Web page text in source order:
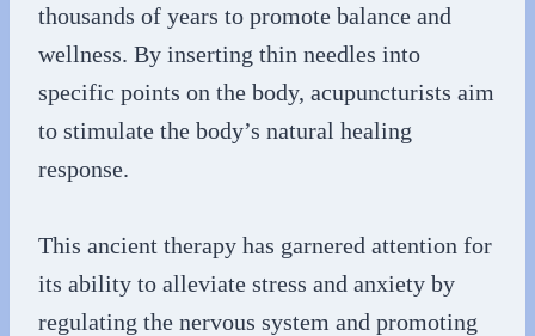
thousands of years to promote balance and
wellness. By inserting thin needles into
specific points on the body, acupuncturists aim
to stimulate the body’s natural healing
response.
This ancient therapy has garnered attention for
its ability to alleviate stress and anxiety by
regulating the nervous system and promoting